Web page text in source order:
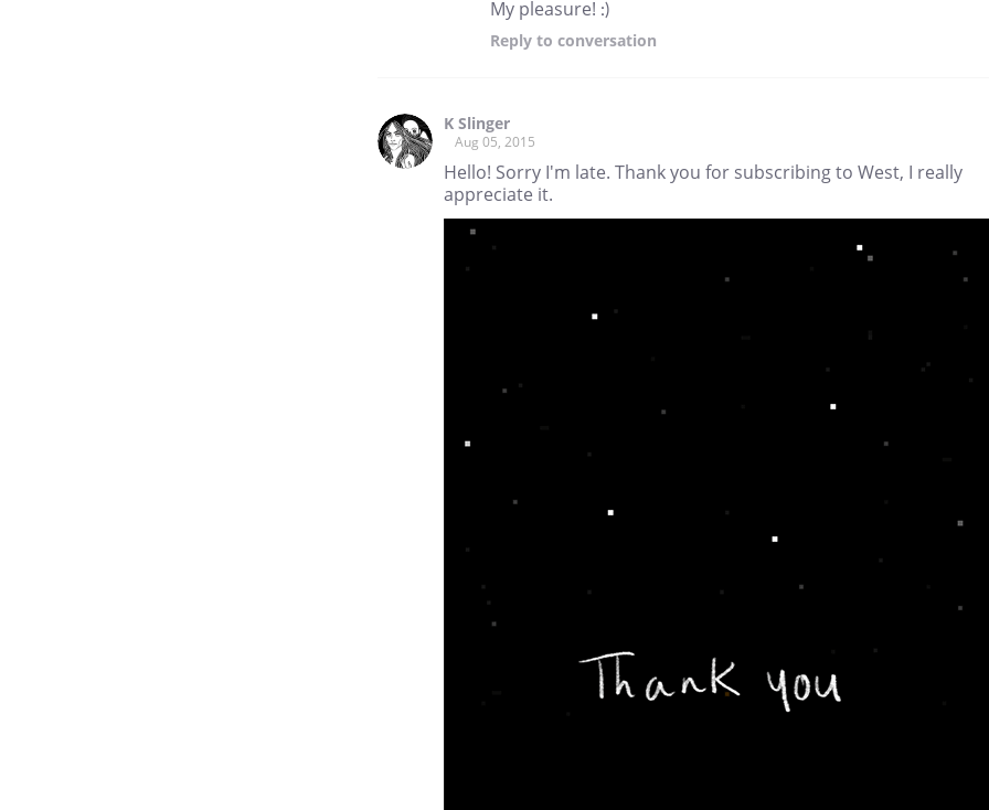
My pleasure! :)
Reply to conversation
K Slinger
Aug 05, 2015
Hello! Sorry I'm late. Thank you for subscribing to West, I really
appreciate it.